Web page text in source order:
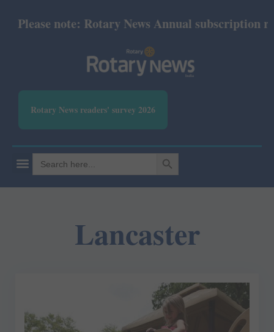
Please note: Rotary News Annual subscription
Rotary News readers' survey 2026
Search
for:
SEARCH BUTTON
Lancaster